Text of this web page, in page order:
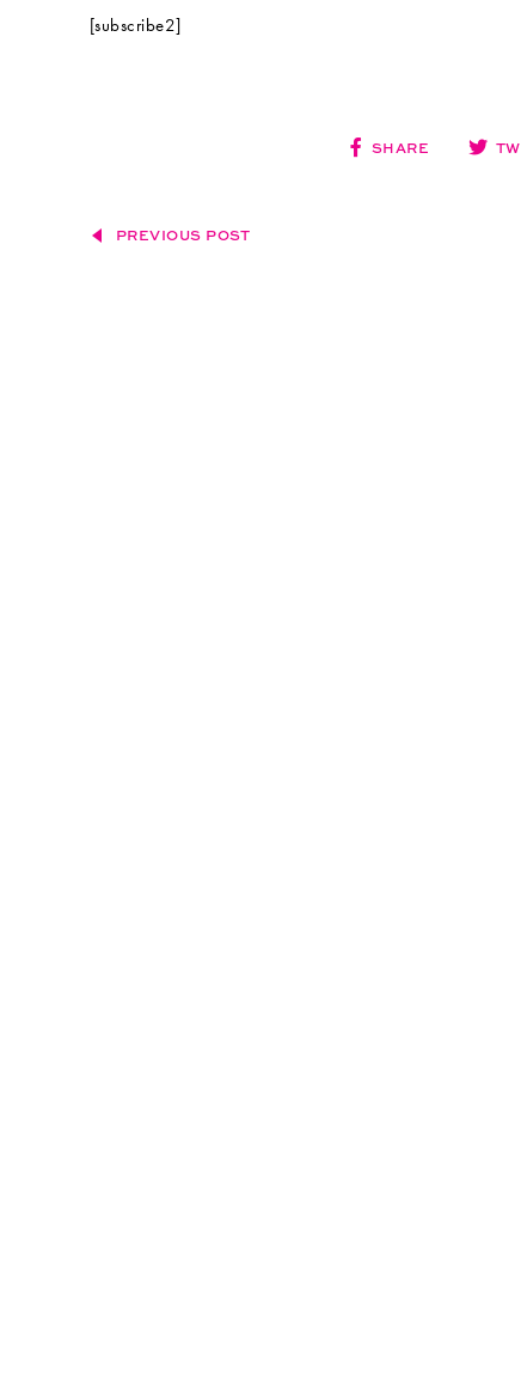
[subscribe2]
SHARE
PREVIOUS POST